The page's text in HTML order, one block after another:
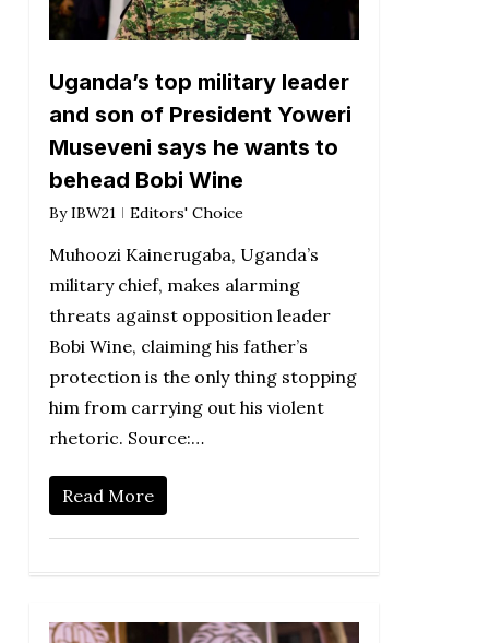
Uganda’s top military leader
and son of President Yoweri
Museveni says he wants to
behead Bobi Wine
By IBW21 Editors' Choice
Muhoozi Kainerugaba, Uganda’s
military chief, makes alarming
threats against opposition leader
Bobi Wine, claiming his father’s
protection is the only thing stopping
him from carrying out his violent
rhetoric. Source:…
Read More